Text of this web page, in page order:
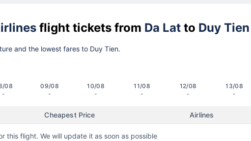
flight tickets from Da Lat to Duy Tien
and the lowest fares to Duy Tien.
08
-
09/08
-
10/08
-
11/08
-
12/08
-
13/08
-
Cheapest Price Airlines
this flight. We will update it as soon as possible